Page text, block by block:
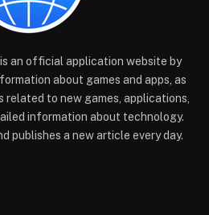
an official application website by
about games and apps, as
related to new games, applications,
information about technology.
publishes a new article every day.